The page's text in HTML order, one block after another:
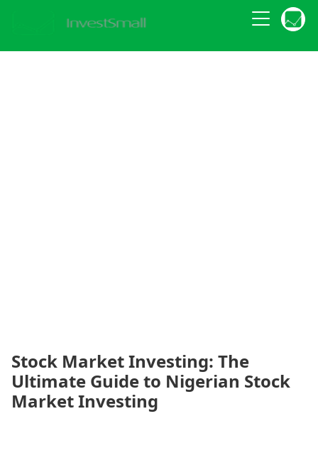
Stock Market Investing: The
Ultimate Guide to Nigerian Stock
Market Investing